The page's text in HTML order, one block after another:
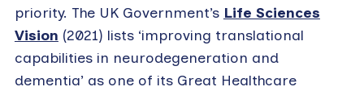
priority. The UK Government’s Life Sciences
Vision (2021) lists ‘improving translational
capabilities in neurodegeneration and
dementia’ as one of its Great Healthcare